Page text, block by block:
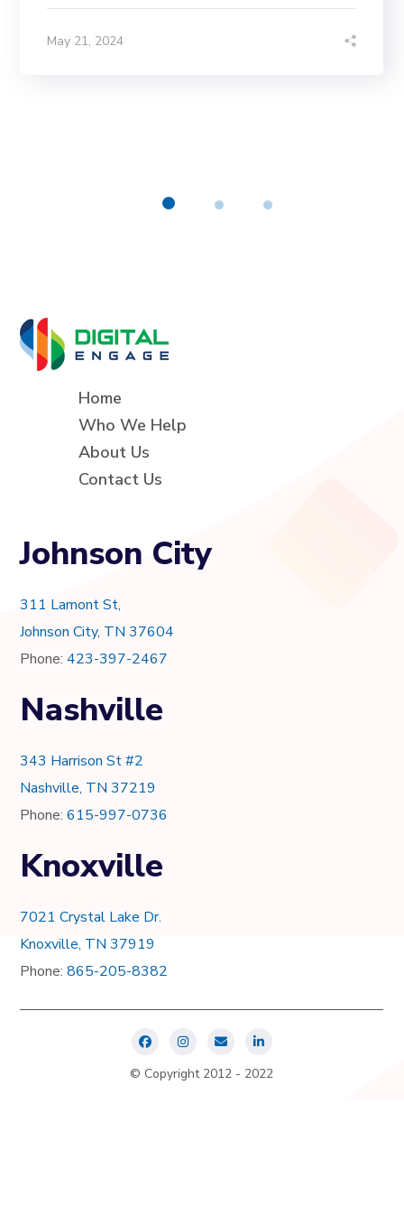
May 21, 2024
Home
Who We Help
About Us
Contact Us
Johnson City
311 Lamont St,
Johnson City, TN 37604
Phone:423-397-2467
Nashville
343 Harrison St #2
Nashville, TN 37219
Phone:615-997-0736
Knoxville
7021 Crystal Lake Dr.
Knoxville, TN 37919
Phone:865-205-8382
© Copyright 2012 - 2022